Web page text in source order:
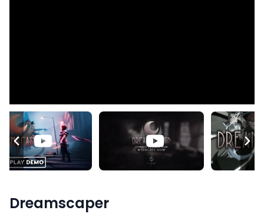
Dreamscaper